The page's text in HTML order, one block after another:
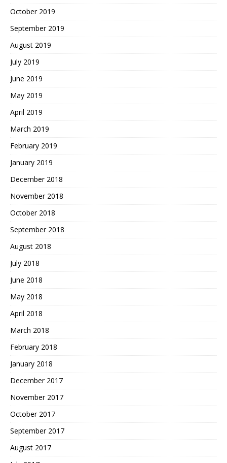
October 2019
September 2019
August 2019
July 2019
June 2019
May 2019
April 2019
March 2019
February 2019
January 2019
December 2018
November 2018
October 2018
September 2018
August 2018
July 2018
June 2018
May 2018
April 2018
March 2018
February 2018
January 2018
December 2017
November 2017
October 2017
September 2017
August 2017